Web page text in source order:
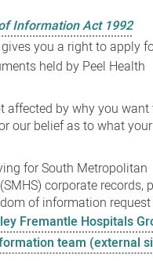
Information Act 1992
gives you a right to apply
held by Peel Health
affected by why you want
our belief as to what your
for South Metropolitan
corporate records,
of information
Fremantle Hospitals
team (external